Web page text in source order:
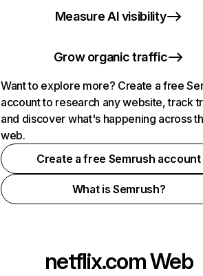
Measure AI visibility
Grow organic traffic
Want to explore more? Create a free
account to research any website, track
and discover what's happening across
web.
Create a free Semrush account
What is Semrush?
netflix.comWeb